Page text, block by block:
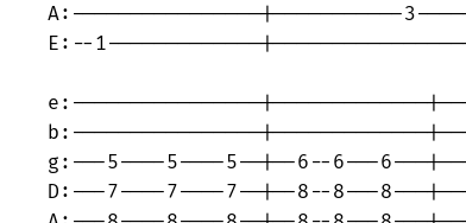
A:----------------|-----------
E:--1-------------
e:----------------|-------------
b:----------------|-------------
g:---5----5----5--|--6--6---6---
D:---7----7----7--|--8--8---8---